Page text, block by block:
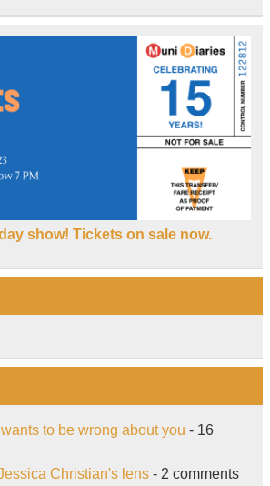
show! Tickets on sale now.
to be wrong about you - 16
Christian's lens- 2 comments